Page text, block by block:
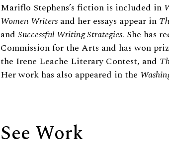
Biography
Mariflo Stephens’s fiction is included in
Women Writers and her essays appear in
and Successful Writing Strategies. She has
Commission for the Arts and has won
the Irene Leache Literary Contest, and
Her work has also appeared in the
See Work